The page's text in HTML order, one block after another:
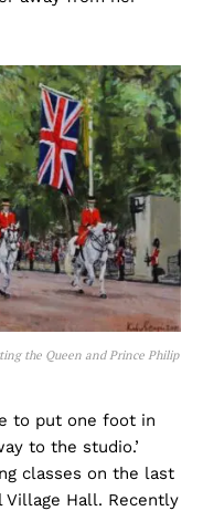
the Queen and Prince Philip
to put one foot in
to the studio.’
classes on the last
Village Hall. Recently